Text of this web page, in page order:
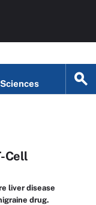
Cell
liver disease
drug.